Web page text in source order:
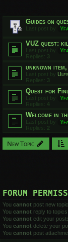
Guides on
Last post by
VUZ quest:
Last post by
Replies: 3
unknown
Last post by
Replies: 3
Quest for
Last post by
Replies: 4
Welcome in
Last post by
Replies: 2
New Topic
FORUM
You cannot post new
You cannot reply to
You cannot edit your
You cannot delete your
You cannot post